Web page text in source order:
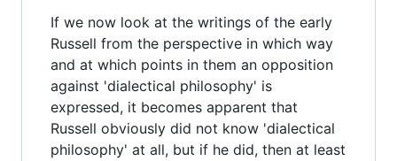
If we now look at the writings of the early
Russell from the perspective in which way
and at which points in them an opposition
against 'dialectical philosophy' is
expressed, it becomes apparent that
Russell obviously did not know 'dialectical
philosophy' at all, but if he did, then at least